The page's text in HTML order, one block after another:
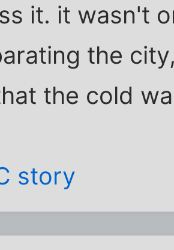
it. it wasn't
the
the cold
story